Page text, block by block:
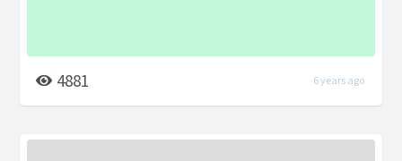
4881 6 years ago